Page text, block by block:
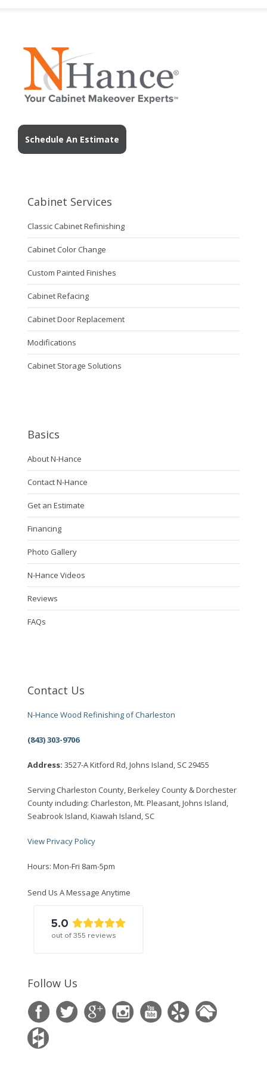
Schedule An Estimate
Cabinet Services
Classic Cabinet Refinishing
Cabinet Color Change
Custom Painted Finishes
Cabinet Refacing
Cabinet Door Replacement
Modifications
Cabinet Storage Solutions
Basics
About N-Hance
Contact N-Hance
Get an Estimate
Financing
Photo Gallery
N-Hance Videos
Reviews
FAQs
Contact Us
N-Hance Wood Refinishing of Charleston
(843) 303-9706
Address: 3527-A Kitford Rd, Johns Island, SC 29455
Serving Charleston County, Berkeley County & Dorchester
County including: Charleston, Mt. Pleasant, Johns Island,
Seabrook Island, Kiawah Island, SC
View Privacy Policy
Hours: Mon-Fri 8am-5pm
Send Us A Message Anytime
5.0
out of 355 reviews
Follow Us